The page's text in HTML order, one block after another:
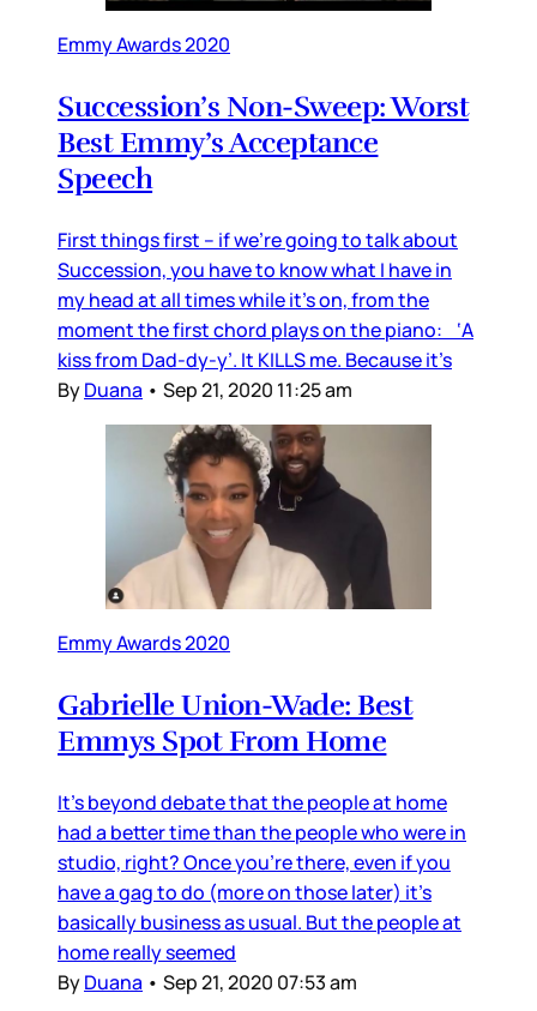
Emmy Awards 2020
Succession’s Non-Sweep: Worst
Best Emmy’s Acceptance
Speech
First things first – if we’re going to talk about
Succession, you have to know what I have in
my head at all times while it’s on, from the
moment the first chord plays on the piano: ‘A
kiss from Dad-dy-y’. It KILLS me. Because it’s
ByDuana • Sep 21, 2020 11:25 am
Emmy Awards 2020
Gabrielle Union-Wade: Best
Emmys Spot From Home
It’s beyond debate that the people at home
had a better time than the people who were in
studio, right? Once you’re there, even if you
have a gag to do (more on those later) it’s
basically business as usual. But the people at
home really seemed
ByDuana • Sep 21, 2020 07:53 am